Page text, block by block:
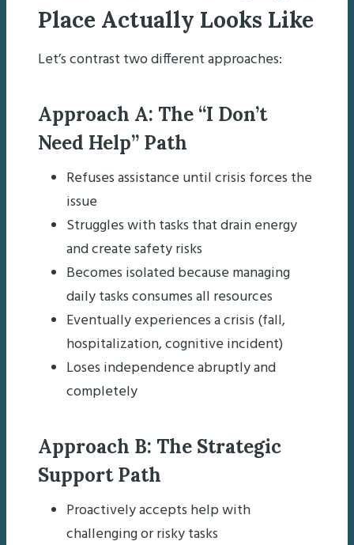
Place Actually Looks Like
Let’s contrast two different approaches:
Approach A: The “I Don’t
Need Help” Path
Refuses assistance until crisis forces the
issue
Struggles with tasks that drain energy
and create safety risks
Becomes isolated because managing
daily tasks consumes all resources
Eventually experiences a crisis (fall,
hospitalization, cognitive incident)
Loses independence abruptly and
completely
Approach B: The Strategic
Support Path
Proactively accepts help with
challenging or risky tasks